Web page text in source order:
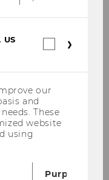
US
our
and
These
website
using
Purpose